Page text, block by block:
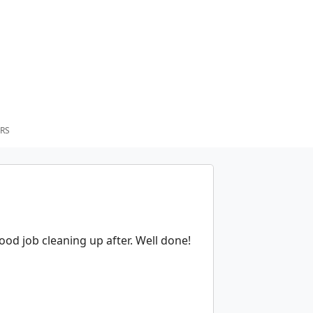
job cleaning up after. Well done!